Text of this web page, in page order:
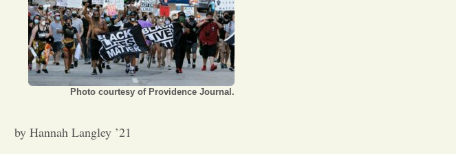
Photo courtesy of Providence Journal.
by Hannah Langley ’21